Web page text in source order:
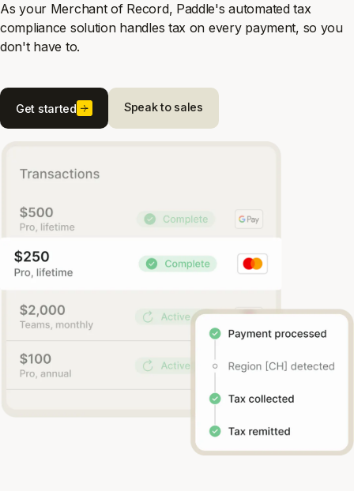
As your Merchant of Record, Paddle's automated tax
compliance solution handles tax on every payment, so you
don't have to.
Speak to sales
Get started